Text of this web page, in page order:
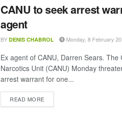
CANU to seek arrest
agent
BY DENIS CHABROL Monday, 8 February
Ex agent of CANU, Darren Sears. The
Narcotics Unit (CANU) Monday
arrest warrant for one...
READ MOREDETAILS